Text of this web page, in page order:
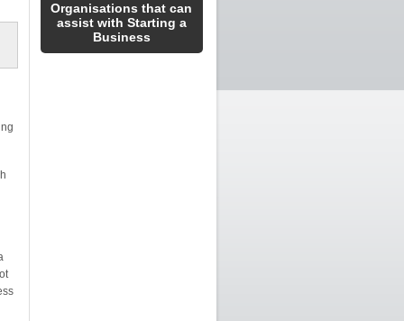
Organisations that can
assist with Starting a
Business